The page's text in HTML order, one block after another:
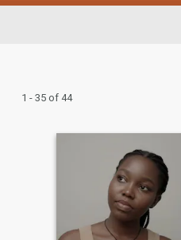
1 - 35 of 44